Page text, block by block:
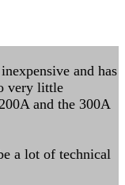
and has
very little
and the 300A
a lot of technical